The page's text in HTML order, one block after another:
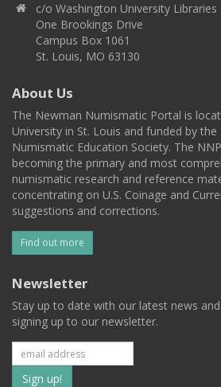
c/o Washington University Libraries
One Brookings Drive
Campus Box 1061
St. Louis, MO 63130
About Us
The Newman Numismatic Portal is
University in St. Louis and funded by the
Numismatic Education Society. The
becoming the primary and most
numismatic research and reference
concentrating on U.S. Coinage and
suggestions and corrections.
Find out more
Newsletter
Stay up to date with our latest news
signing up to our newsletter.
Subscribe